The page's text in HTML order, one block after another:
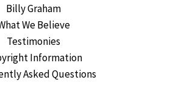
Billy Graham
We Believe
Testimonies
Information
Asked Questions